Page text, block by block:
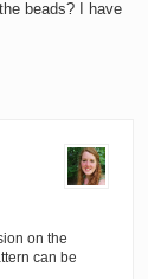
beads? I have
on the
can be